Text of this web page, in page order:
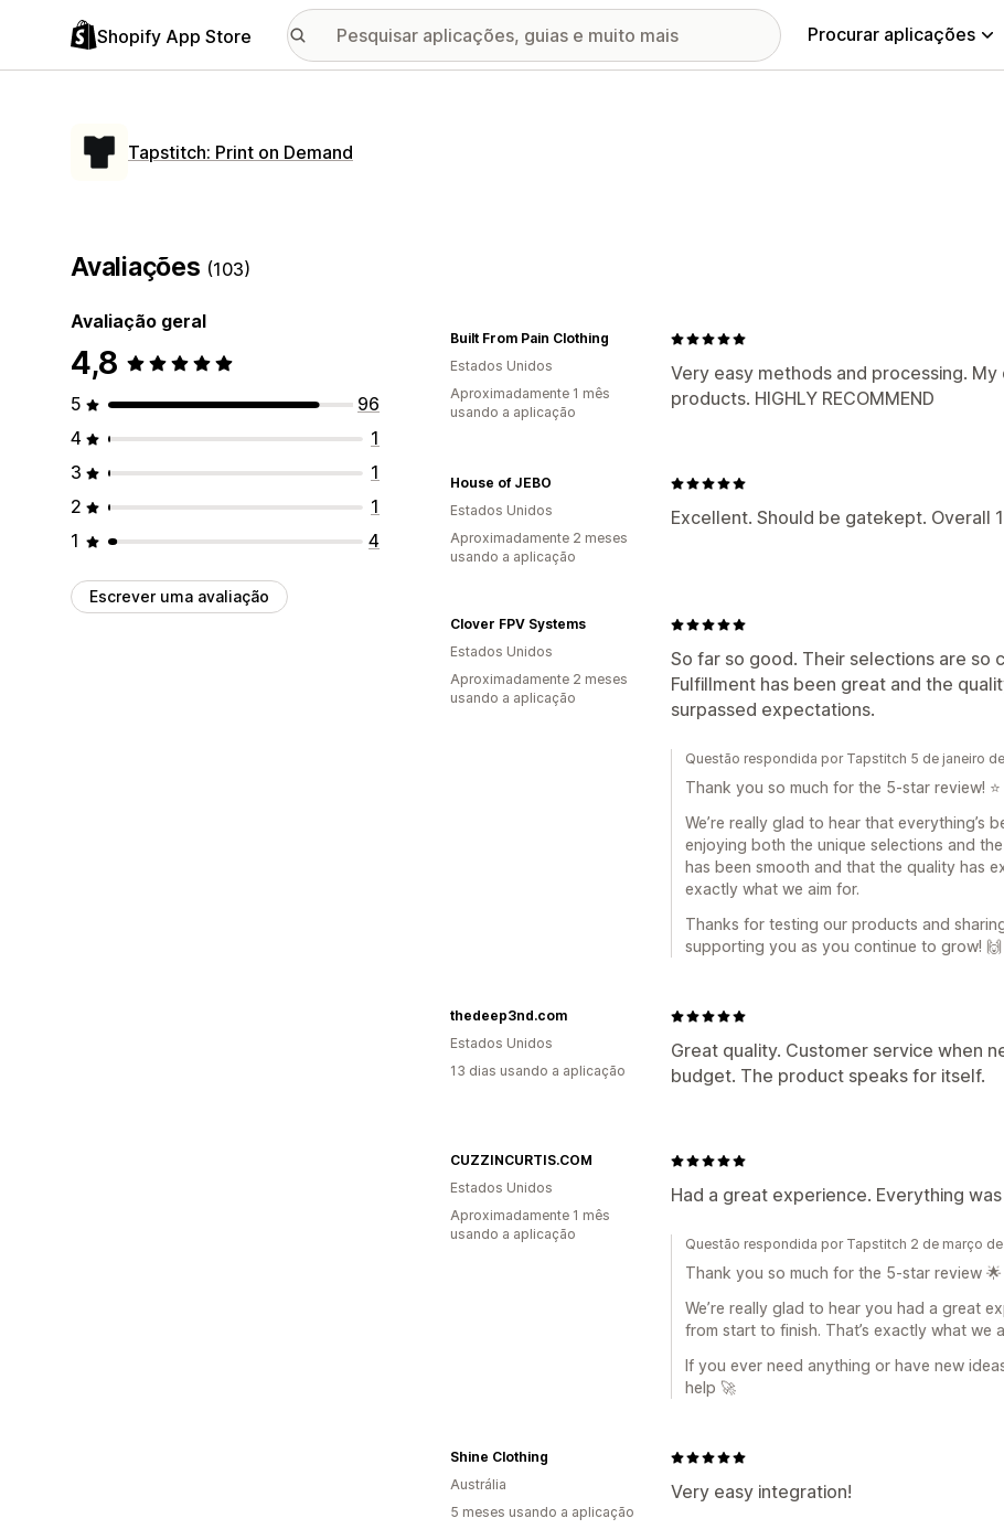
Shopify App Store Procurar aplicações
Tapstitch: Print on Demand
Avaliações (103)
Avaliação geral
4,8
5
96
4
1
3
1
2
1
1
4
Escrever uma avaliação
Very easy methods and processing.
products. HIGHLY RECOMMEND
Built From Pain Clothing
Estados Unidos
Aproximadamente 1 mês
usando a aplicação
Excellent. Should be gatekept. Overall
House of JEBO
Estados Unidos
Aproximadamente 2 meses
usando a aplicação
So far so good. Their selections are so
Fulfillment has been great and the
surpassed expectations.
Clover FPV Systems
Estados Unidos
Aproximadamente 2 meses
usando a aplicação
Questão respondida por Tapstitch 5 de janeiro
Thank you so much for the 5-star review! ⭐️
We’re really glad to hear that everything’s
enjoying both the unique selections and
has been smooth and that the quality has
exactly what we aim for.
Thanks for testing our products and
supporting you as you continue to grow! 🙌
Great quality. Customer service when
budget. The product speaks for itself.
thedeep3nd.com
Estados Unidos
13 dias usando a aplicação
Had a great experience. Everything
CUZZINCURTIS.COM
Estados Unidos
Aproximadamente 1 mês
usando a aplicação
Questão respondida por Tapstitch 2 de março
Thank you so much for the 5-star review 🌟
We’re really glad to hear you had a great
from start to finish. That’s exactly what we
If you ever need anything or have new
help 🚀
Very easy integration!
Shine Clothing
Austrália
5 meses usando a aplicação